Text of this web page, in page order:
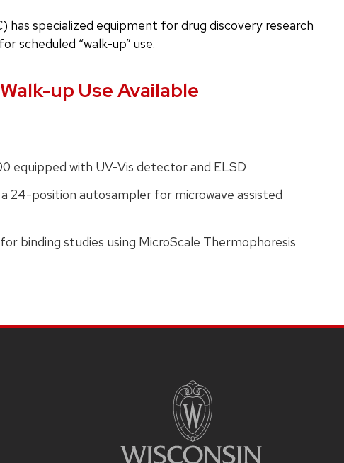
has specialized equipment for drug discovery research
scheduled “walk-up” use.
up Use Available
equipped with UV-Vis detector and ELSD
24-position autosampler for microwave assisted
binding studies using MicroScale Thermophoresis